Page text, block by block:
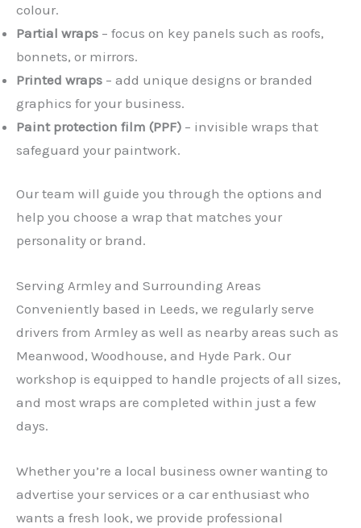
colour.
Partial wraps – focus on key panels such as roofs,
bonnets, or mirrors.
Printed wraps – add unique designs or branded
graphics for your business.
Paint protection film (PPF) – invisible wraps that
safeguard your paintwork.
Our team will guide you through the options and
help you choose a wrap that matches your
personality or brand.
Serving Armley and Surrounding Areas
Conveniently based in Leeds, we regularly serve
drivers from Armley as well as nearby areas such as
Meanwood, Woodhouse, and Hyde Park. Our
workshop is equipped to handle projects of all sizes,
and most wraps are completed within just a few
days.
Whether you’re a local business owner wanting to
advertise your services or a car enthusiast who
wants a fresh look, we provide professional